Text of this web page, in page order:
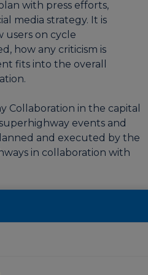
with press efforts,
media strategy. It is
users on cycle
how any criticism is
fits into the overall
Collaboration in the capital
events and
and executed by the
in collaboration with
target audience for
commuters, the major
are highly
cycling campaigns
–The Everyday
is completed, it